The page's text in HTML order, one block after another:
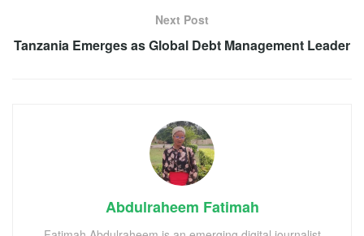
Next Post
Tanzania Emerges as Global Debt Management Leader
Abdulraheem Fatimah